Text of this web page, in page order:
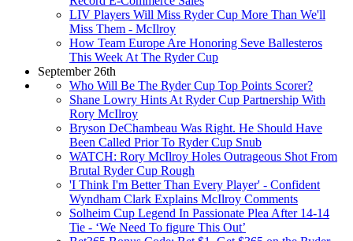
LIV Players Will Miss Ryder Cup More Than We'll
Miss Them - McIlroy
How Team Europe Are Honoring Seve Ballesteros
This Week At The Ryder Cup
September 26th
Who Will Be The Ryder Cup Top Points Scorer?
Shane Lowry Hints At Ryder Cup Partnership With
Rory McIlroy
Bryson DeChambeau Was Right. He Should Have
Been Called Prior To Ryder Cup Snub
WATCH: Rory McIlroy Holes Outrageous Shot From
Brutal Ryder Cup Rough
'I Think I'm Better Than Every Player' - Confident
Wyndham Clark Explains McIlroy Comments
Solheim Cup Legend In Passionate Plea After 14-14
Tie - ‘We Need To figure This Out’